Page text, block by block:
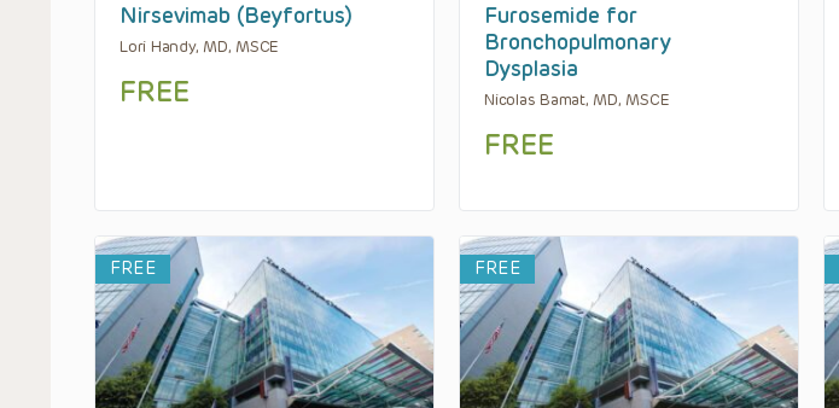
Nirsevimab (Beyfortus)
Lori Handy, MD, MSCE
FREE
Furosemide for
Bronchopulmonary
Dysplasia
Nicolas Bamat, MD, MSCE
FREE
FREE FREE